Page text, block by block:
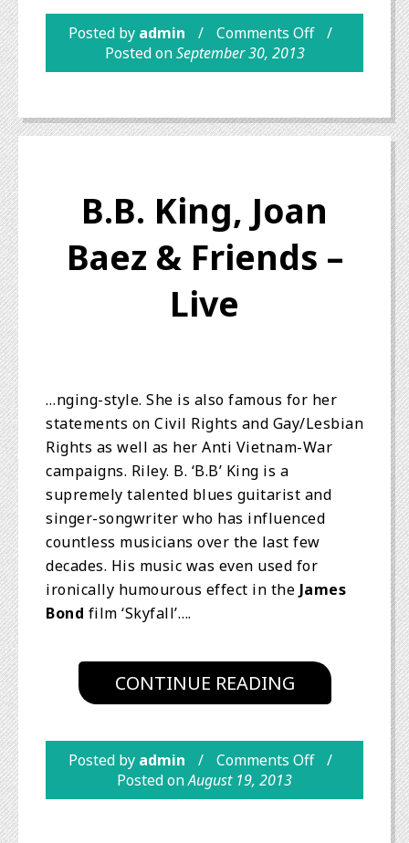
Posted by admin
Comments Off
Posted onSeptember 30, 2013
B.B. King, Joan
Baez & Friends –
Live
…nging-style. She is also famous for her
statements on Civil Rights and Gay/Lesbian
Rights as well as her Anti Vietnam-War
campaigns. Riley. B. ‘B.B’ King is a
supremely talented blues guitarist and
singer-songwriter who has influenced
countless musicians over the last few
decades. His music was even used for
ironically humourous effect in the James
Bond film ‘Skyfall’….
CONTINUE READING
Posted by admin
Comments Off
Posted onAugust 19, 2013